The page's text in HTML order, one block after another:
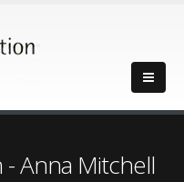
Anna Mitchell